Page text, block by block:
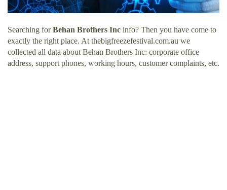
Searching forBehan Brothers Inc info? Then you have come to
exactly the right place. At thebigfreezefestival.com.au we
collected all data about Behan Brothers Inc: corporate office
address, support phones, working hours, customer complaints, etc.